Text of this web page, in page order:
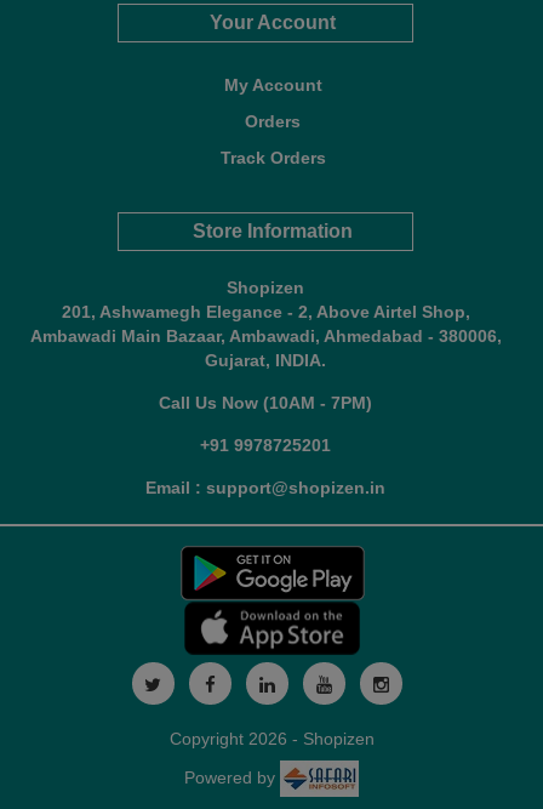
Your Account
My Account
Orders
Track Orders
Store Information
Shopizen
201, Ashwamegh Elegance - 2, Above Airtel Shop,
Ambawadi Main Bazaar, Ambawadi, Ahmedabad - 380006,
Gujarat, INDIA.
Call Us Now (10AM - 7PM)
+91 9978725201
Email : support@shopizen.in
Copyright 2026 - Shopizen
Powered by